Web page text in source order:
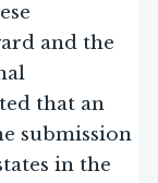
and the
that an
submission
in the